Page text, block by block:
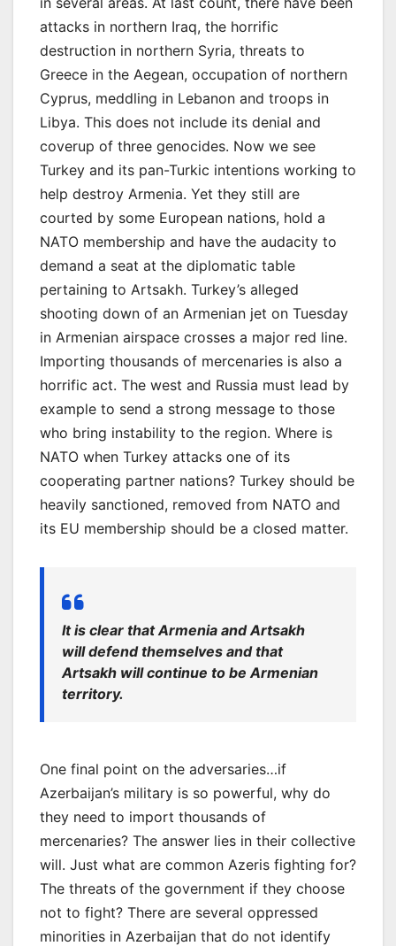
attacks in northern Iraq, the horrific
destruction in northern Syria, threats to
Greece in the Aegean, occupation of northern
Cyprus, meddling in Lebanon and troops in
Libya. This does not include its denial and
coverup of three genocides. Now we see
Turkey and its pan-Turkic intentions working to
help destroy Armenia. Yet they still are
courted by some European nations, hold a
NATO membership and have the audacity to
demand a seat at the diplomatic table
pertaining to Artsakh. Turkey’s alleged
shooting down of an Armenian jet on Tuesday
in Armenian airspace crosses a major red line.
Importing thousands of mercenaries is also a
horrific act. The west and Russia must lead by
example to send a strong message to those
who bring instability to the region. Where is
NATO when Turkey attacks one of its
cooperating partner nations? Turkey should be
heavily sanctioned, removed from NATO and
its EU membership should be a closed matter.
It is clear that Armenia and Artsakh
will defend themselves and that
Artsakh will continue to be Armenian
territory.
One final point on the adversaries…if
Azerbaijan’s military is so powerful, why do
they need to import thousands of
mercenaries? The answer lies in their collective
will. Just what are common Azeris fighting for?
The threats of the government if they choose
not to fight? There are several oppressed
minorities in Azerbaijan that do not identify